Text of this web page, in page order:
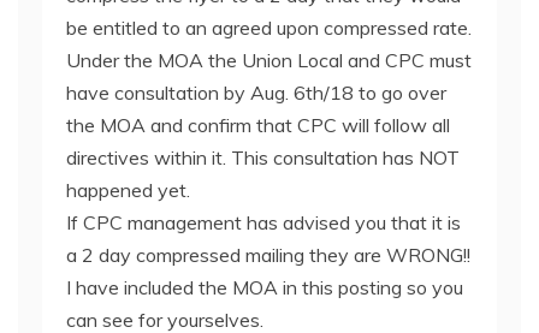
be entitled to an agreed upon compressed rate.
Under the MOA the Union Local and CPC must
have consultation by Aug. 6th/18 to go over
the MOA and confirm that CPC will follow all
directives within it. This consultation has NOT
happened yet.
If CPC management has advised you that it is
a 2 day compressed mailing they are WRONG!!
I have included the MOA in this posting so you
can see for yourselves.